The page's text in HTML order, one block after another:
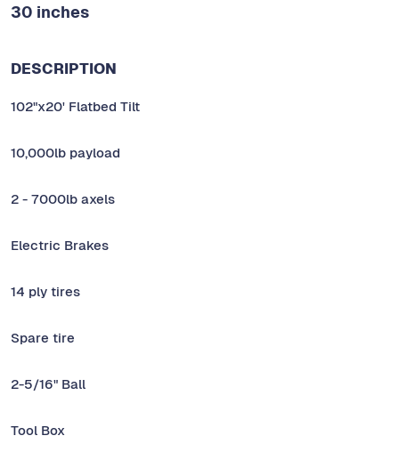
30 inches
DESCRIPTION
102"x20' Flatbed Tilt
10,000lb payload
2 - 7000lb axels
Electric Brakes
14 ply tires
Spare tire
2-5/16" Ball
Tool Box